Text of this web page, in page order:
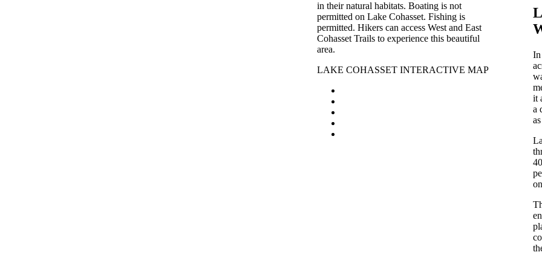
in their natural habitats. Boating is not
permitted on Lake Cohasset. Fishing is
permitted. Hikers can access West and East
Cohasset Trails to experience this beautiful
area.
LAKE COHASSET INTERACTIVE MAP
it
a